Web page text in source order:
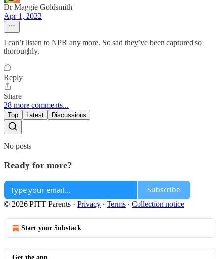
Dr Maggie Goldsmith
Apr 1, 2022
I can’t listen to NPR any more. So sad they’ve been captured so
thoroughly.
Reply
Share
28 more comments...
Top Latest Discussions
No posts
Ready for more?
Subscribe
© 2026 PITT Parents · Privacy ∙ Terms ∙ Collection notice
Start your Substack
Get the app